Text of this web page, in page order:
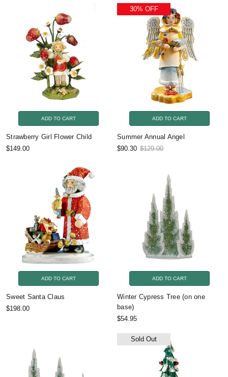
ADD TO CART
Strawberry Girl Flower Child
$149.00
30% OFF
ADD TO CART
Summer Annual Angel
$90.30 $129.00
ADD TO CART
Sweet Santa Claus
$198.00
ADD TO CART
Winter Cypress Tree (on one
base)
$54.95
Sold Out